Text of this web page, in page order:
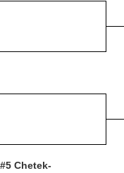
#5 Chetek-